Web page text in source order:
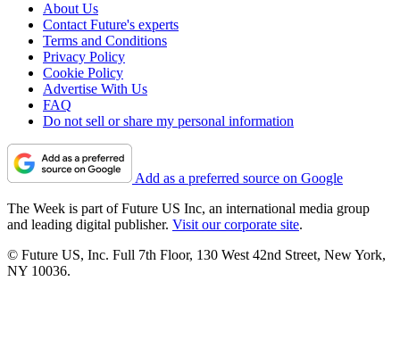
About Us
Contact Future's experts
Terms and Conditions
Privacy Policy
Cookie Policy
Advertise With Us
FAQ
Do not sell or share my personal information
Add as a preferred source on Google
The Week is part of Future US Inc, an international media group
and leading digital publisher. Visit our corporate site.
© Future US, Inc. Full 7th Floor, 130 West 42nd Street, New York,
NY 10036.